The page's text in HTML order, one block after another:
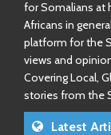
for Somalians at
Africans in
platform for the
views and
Covering Local,
stories from the
Latest